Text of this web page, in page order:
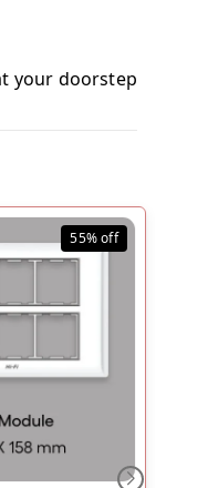
your doorstep
55%off